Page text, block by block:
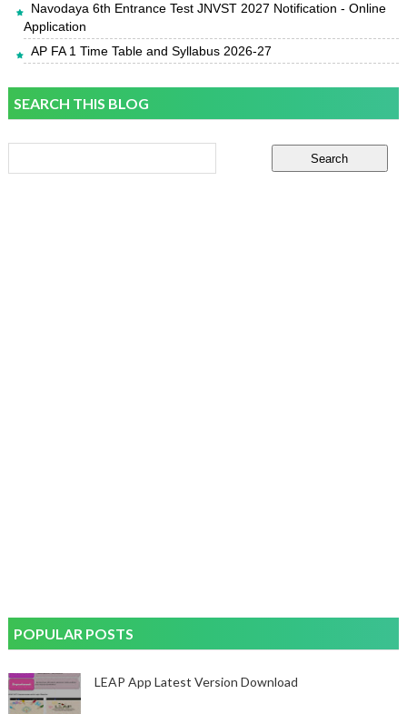
Navodaya 6th Entrance Test JNVST 2027 Notification - Online
Application
AP FA 1 Time Table and Syllabus 2026-27
SEARCH THIS BLOG
POPULAR POSTS
LEAP App Latest Version Download